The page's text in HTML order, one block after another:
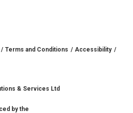
Terms and Conditions
Accessibility
& Services Ltd
by the